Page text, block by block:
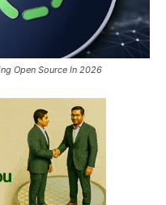
Open Source In 2026